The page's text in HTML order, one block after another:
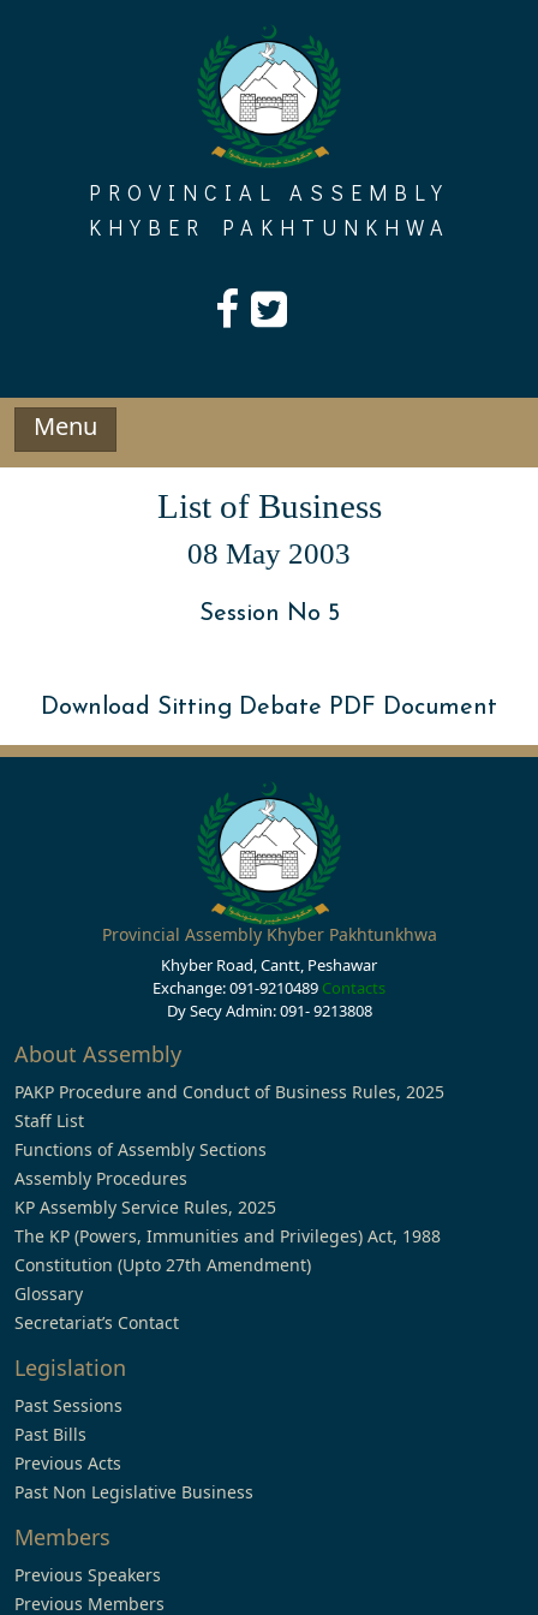
PROVINCIAL ASSEMBLY
KHYBER PAKHTUNKHWA
Menu
List of Business
08 May 2003
Session No 5
Download Sitting Debate PDF Document
Provincial Assembly Khyber Pakhtunkhwa
Khyber Road, Cantt, Peshawar
Exchange: 091-9210489 Contacts
Dy Secy Admin: 091- 9213808
About Assembly
PAKP Procedure and Conduct of Business Rules, 2025
Staff List
Functions of Assembly Sections
Assembly Procedures
KP Assembly Service Rules, 2025
The KP (Powers, Immunities and Privileges) Act, 1988
Constitution (Upto 27th Amendment)
Glossary
Secretariat’s Contact
Legislation
Past Sessions
Past Bills
Previous Acts
Past Non Legislative Business
Members
Previous Speakers
Previous Members